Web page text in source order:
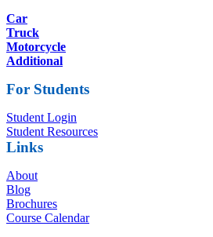
Car
Truck
Motorcycle
Additional
For Students
Student Login
Student Resources
Links
About
Blog
Brochures
Course Calendar